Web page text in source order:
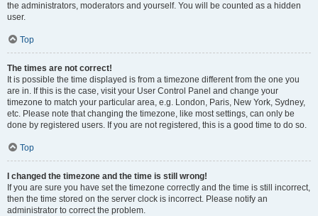
the administrators, moderators and yourself. You will be counted as a hidden
user.
Top
The times are not correct!
It is possible the time displayed is from a timezone different from the one you
are in. If this is the case, visit your User Control Panel and change your
timezone to match your particular area, e.g. London, Paris, New York, Sydney,
etc. Please note that changing the timezone, like most settings, can only be
done by registered users. If you are not registered, this is a good time to do so.
Top
I changed the timezone and the time is still wrong!
If you are sure you have set the timezone correctly and the time is still incorrect,
then the time stored on the server clock is incorrect. Please notify an
administrator to correct the problem.